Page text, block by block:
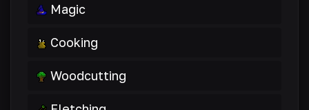
Magic
Cooking
Woodcutting